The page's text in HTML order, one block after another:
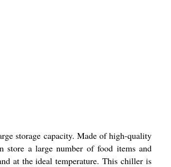
storage capacity. Made of high-quality
a large number of food items and
at the ideal temperature. This chiller is